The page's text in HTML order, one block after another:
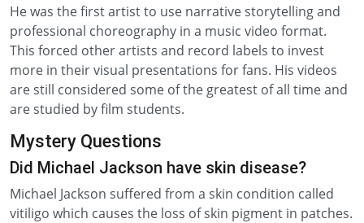
He was the first artist to use narrative storytelling and
professional choreography in a music video format.
This forced other artists and record labels to invest
more in their visual presentations for fans. His videos
are still considered some of the greatest of all time and
are studied by film students.
Mystery Questions
Did Michael Jackson have skin disease?
Michael Jackson suffered from a skin condition called
vitiligo which causes the loss of skin pigment in patches.